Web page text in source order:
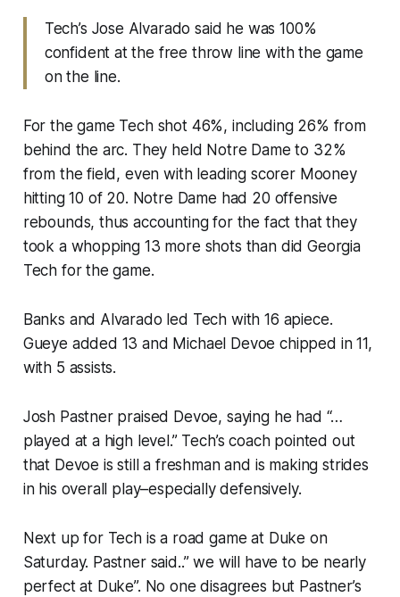
Tech’s Jose Alvarado said he was 100%
confident at the free throw line with the game
on the line.
For the game Tech shot 46%, including 26% from
behind the arc. They held Notre Dame to 32%
from the field, even with leading scorer Mooney
hitting 10 of 20. Notre Dame had 20 offensive
rebounds, thus accounting for the fact that they
took a whopping 13 more shots than did Georgia
Tech for the game.
Banks and Alvarado led Tech with 16 apiece.
Gueye added 13 and Michael Devoe chipped in 11,
with 5 assists.
Josh Pastner praised Devoe, saying he had “…
played at a high level.” Tech’s coach pointed out
that Devoe is still a freshman and is making strides
in his overall play–especially defensively.
Next up for Tech is a road game at Duke on
Saturday. Pastner said..” we will have to be nearly
perfect at Duke”. No one disagrees but Pastner’s